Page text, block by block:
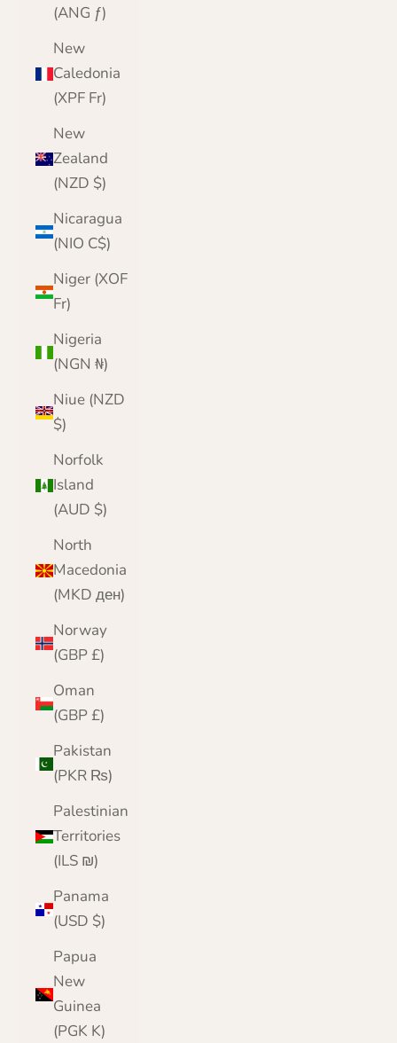
(ANG ƒ)
New
Caledonia
(XPF Fr)
New
Zealand
(NZD $)
Nicaragua
(NIO C$)
Niger (XOF
Fr)
Nigeria
(NGN ₦)
Niue (NZD
$)
Norfolk
Island
(AUD $)
North
Macedonia
(MKD ден)
Norway
(GBP £)
Oman
(GBP £)
Pakistan
(PKR ₨)
Palestinian
Territories
(ILS ₪)
Panama
(USD $)
Papua
New
Guinea
(PGK K)